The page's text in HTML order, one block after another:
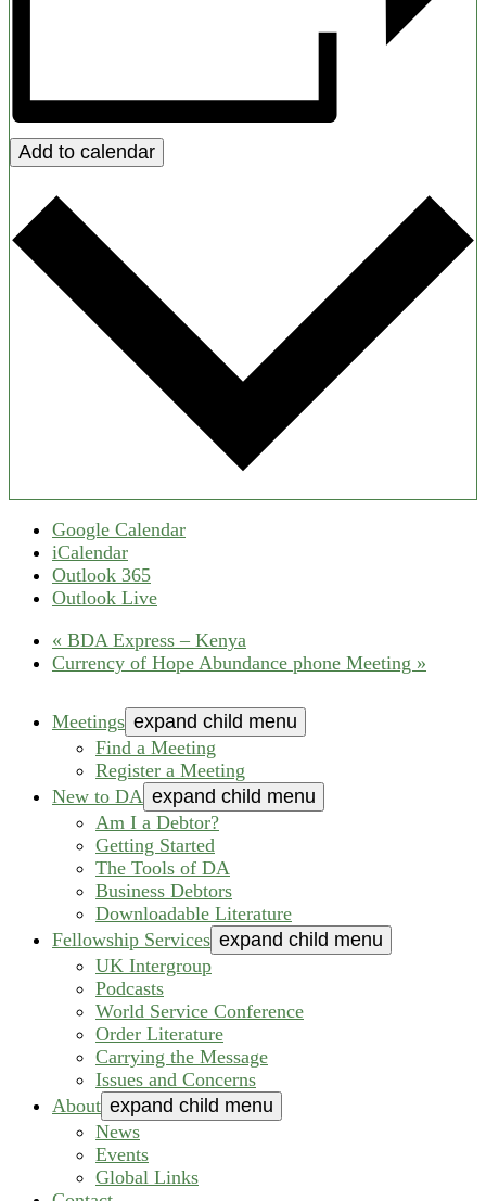
Add to calendar
Google Calendar
iCalendar
Outlook 365
Outlook Live
« BDA Express – Kenya
Currency of Hope Abundance phone Meeting »
Meetings expand child menu
Find a Meeting
Register a Meeting
New to DA expand child menu
Am I a Debtor?
Getting Started
The Tools of DA
Business Debtors
Downloadable Literature
Fellowship Services expand child menu
UK Intergroup
Podcasts
World Service Conference
Order Literature
Carrying the Message
Issues and Concerns
About expand child menu
News
Events
Global Links